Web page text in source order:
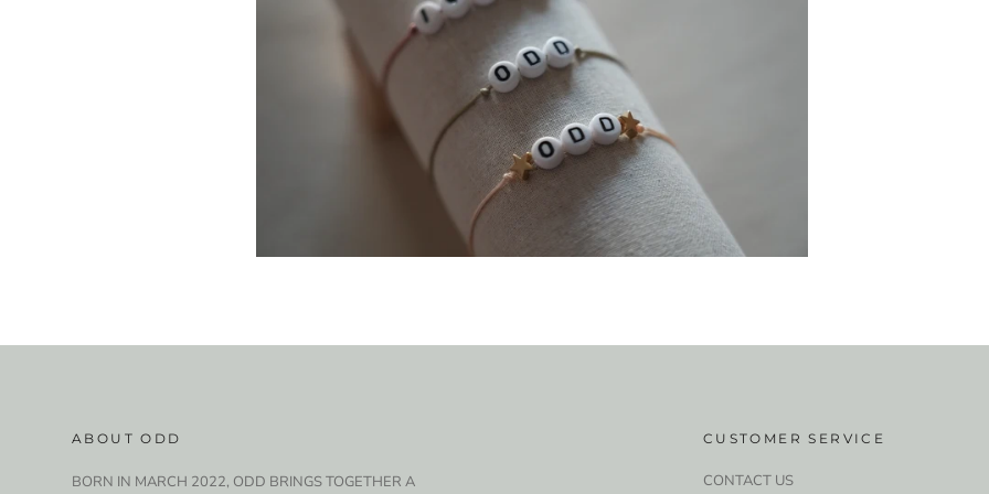
ABOUT ODD
BORN IN MARCH 2022, ODD BRINGS TOGETHER A
CUSTOMER SERVICE
CONTACT US